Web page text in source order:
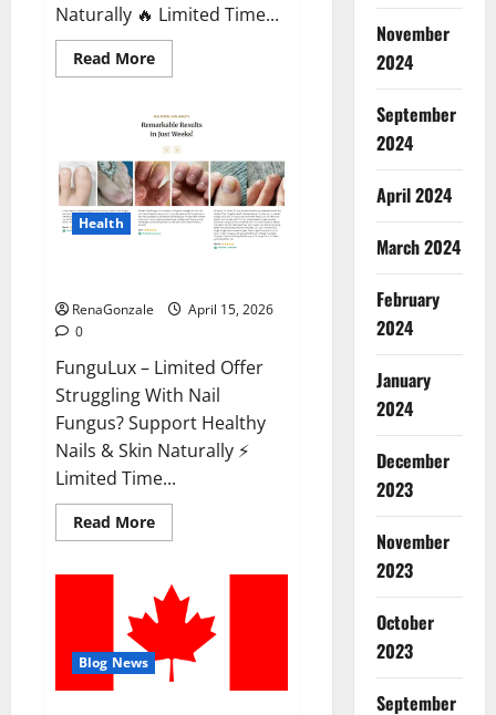
Naturally 🔥 Limited Time...
Read MoreRead
more
Male
Enhancement?
Health
RenaGonzale
April 15, 2026
0
FunguLux – Limited Offer
Struggling With Nail
Fungus? Support Healthy
Nails & Skin Naturally ⚡
Limited Time...
Read MoreRead
more
Where
To
Buy?
Blog News
November
2024
September
2024
April 2024
March 2024
February
2024
January
2024
December
2023
November
2023
October
2023
September